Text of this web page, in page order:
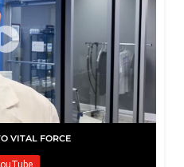
VITAL FORCE